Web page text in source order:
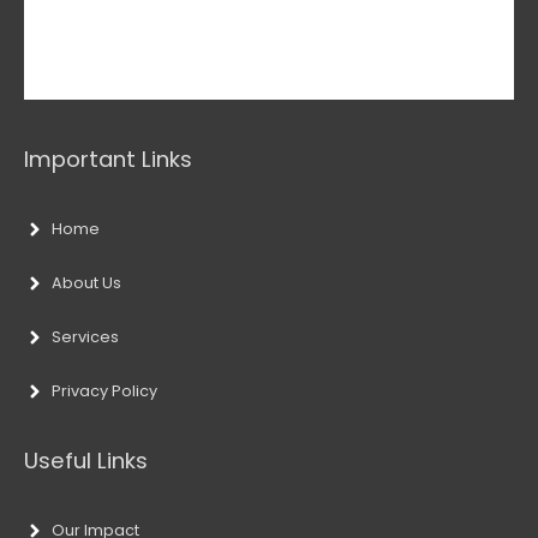
Important Links
Home
About Us
Services
Privacy Policy
Useful Links
Our Impact